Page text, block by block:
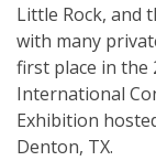
Little Rock, and
with many
first place in the
International
Exhibition
Denton, TX.